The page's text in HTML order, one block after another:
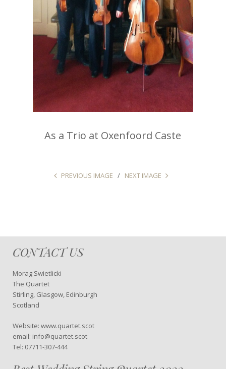
As a Trio at Oxenfoord Caste
PREVIOUS IMAGE NEXT IMAGE
CONTACT US
Morag Swietlicki
The Quartet
Stirling, Glasgow, Edinburgh
Scotland
Website: www.quartet.scot
email: info@quartet.scot
Tel: 07711-307-444